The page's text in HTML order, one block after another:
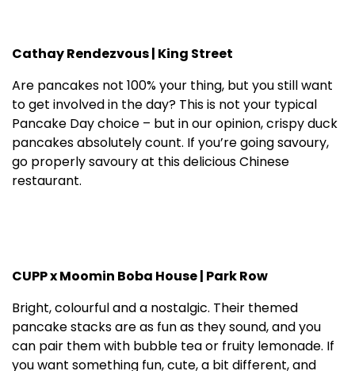
Cathay Rendezvous | King Street
Are pancakes not 100% your thing, but you still want
to get involved in the day? This is not your typical
Pancake Day choice – but in our opinion, crispy duck
pancakes absolutely count. If you’re going savoury,
go properly savoury at this delicious Chinese
restaurant.
CUPP x Moomin Boba House | Park Row
Bright, colourful and a nostalgic. Their themed
pancake stacks are as fun as they sound, and you
can pair them with bubble tea or fruity lemonade. If
you want something fun, cute, a bit different, and